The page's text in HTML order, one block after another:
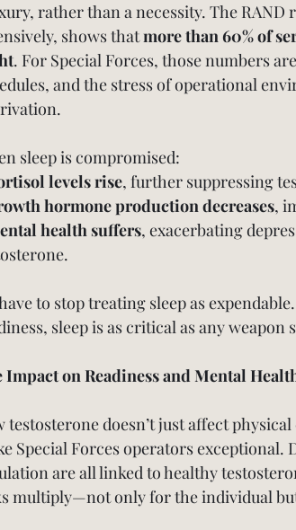
rather than a necessity. The
shows that more than 60% of
. For Special Forces, those numbers
and the stress of operational
sleep is compromised:
levels rise, further suppressing
hormone production decreases,
health suffers, exacerbating
to stop treating sleep as
sleep is as critical as any weapon
Impact on Readiness and Mental
testosterone doesn’t just affect
Special Forces operators
are all linked to healthy
multiply—not only for the individual